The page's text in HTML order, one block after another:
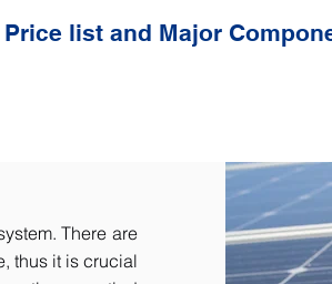
list and Major
There are
thus it is crucial